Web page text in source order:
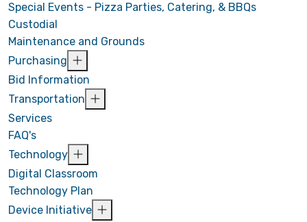
Special Events - Pizza Parties, Catering, & BBQs
Custodial
Maintenance and Grounds
Purchasing
Bid Information
Transportation
Services
FAQ's
Technology
Digital Classroom
Technology Plan
Device Initiative